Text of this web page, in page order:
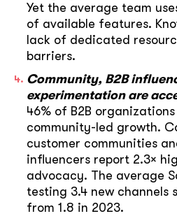
Yet the average team
of available features.
lack of dedicated
barriers.
Community, B2B
experimentation are
46% of B2B
community-led growth.
customer communities
influencers report 2.3×
advocacy. The average
testing 3.4 new channels
from 1.8 in 2023.